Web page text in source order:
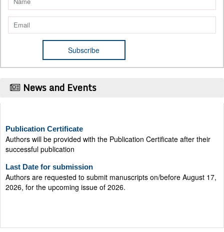
News and Events
Authors will be provided with the Publication Certificate after their
successful publication
Authors are requested to submit manuscripts on/before August 17,
2026, for the upcoming issue of 2026.